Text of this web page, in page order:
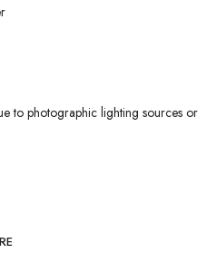
to photographic lighting sources or